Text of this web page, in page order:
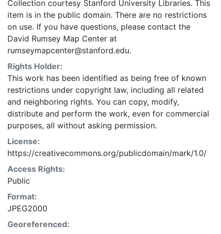
Collection courtesy Stanford University Libraries. This
item is in the public domain. There are no restrictions
on use. If you have questions, please contact the
David Rumsey Map Center at
rumseymapcenter@stanford.edu.
Rights Holder:
This work has been identified as being free of known
restrictions under copyright law, including all related
and neighboring rights. You can copy, modify,
distribute and perform the work, even for commercial
purposes, all without asking permission.
License:
https://creativecommons.org/publicdomain/mark/1.0/
Access Rights:
Public
Format:
JPEG2000
Georeferenced: